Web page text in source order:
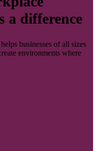
a difference
businesses of all sizes
environments where